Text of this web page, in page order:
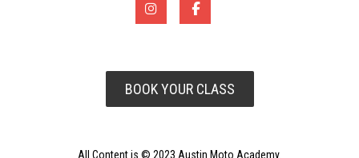
BOOK YOUR CLASS
All Content is © 2023 Austin Moto Academy.